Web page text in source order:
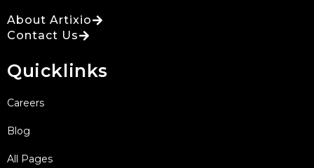
About Artixio
Contact Us
Quicklinks
Careers
Blog
All Pages